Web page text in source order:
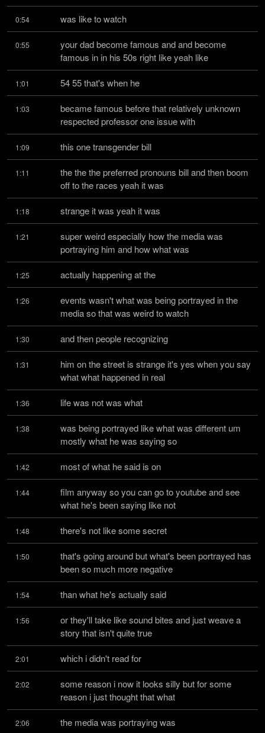
0:54 was like to watch
0:55
your dad become famous and and become
famous in in his 50s right like yeah like
1:01 54 55 that's when he
1:03
became famous before that relatively unknown
respected professor one issue with
1:09 this one transgender bill
1:11
the the the preferred pronouns bill and then boom
off to the races yeah it was
1:18 strange it was yeah it was
1:21
super weird especially how the media was
portraying him and how what was
1:25 actually happening at the
1:26
events wasn't what was being portrayed in the
media so that was weird to watch
1:30 and then people recognizing
1:31
him on the street is strange it's yes when you say
what what happened in real
1:36 life was not was what
1:38
was being portrayed like what was different um
mostly what he was saying so
1:42 most of what he said is on
1:44
film anyway so you can go to youtube and see
what he's been saying like not
1:48 there's not like some secret
1:50
that's going around but what's been portrayed has
been so much more negative
1:54 than what he's actually said
1:56
or they'll take like sound bites and just weave a
story that isn't quite true
2:01 which i didn't read for
2:02
some reason i now it looks silly but for some
reason i just thought that what
2:06 the media was portraying was